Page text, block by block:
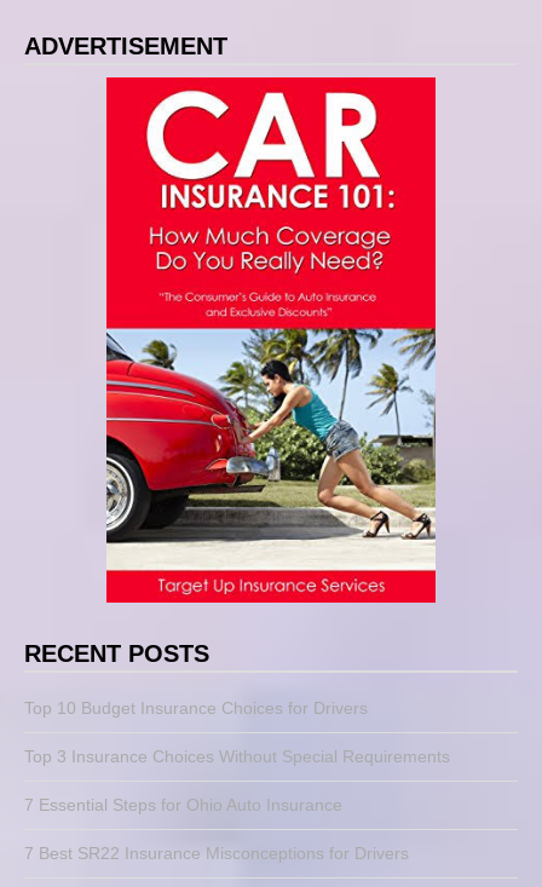
o
ADVERTISEMENT
RECENT POSTS
Top 10 Budget Insurance Choices for Drivers
Top 3 Insurance Choices Without Special Requirements
7 Essential Steps for Ohio Auto Insurance
7 Best SR22 Insurance Misconceptions for Drivers